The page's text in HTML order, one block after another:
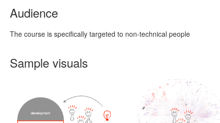
Audience
The course is specifically targeted to non-technical people
Sample visuals